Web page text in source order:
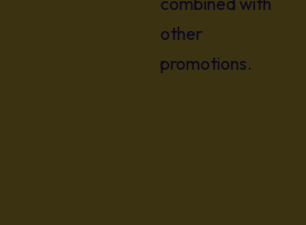
other
promotions.